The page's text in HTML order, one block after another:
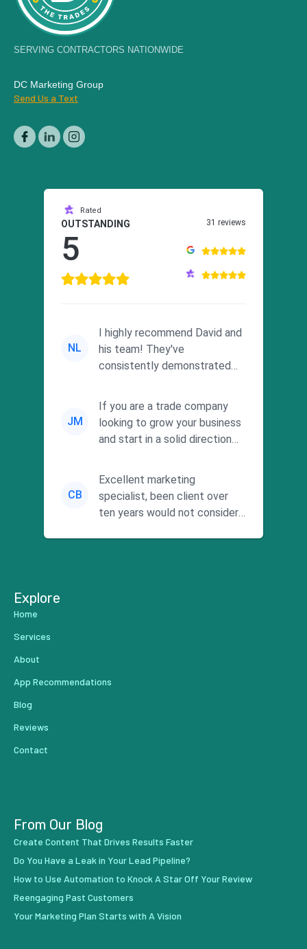
SERVING CONTRACTORS NATIONWIDE
DC Marketing Group
Send Us a Text
Rated
OUTSTANDING
5
31 reviews
NL
I highly recommend David and
his team! They've
consistently demonstrated
commitment to he...
JM
If you are a trade company
looking to grow your business
and start in a solid direction
CB
Excellent marketing
specialist, been client over
ten years would not consider
Explore
Home
Services
About
App Recommendations
Blog
Reviews
Contact
From Our Blog
Create Content That Drives Results Faster
Do You Have a Leak in Your Lead Pipeline?
How to Use Automation to Knock A Star Off Your Review
Reengaging Past Customers
Your Marketing Plan Starts with A Vision